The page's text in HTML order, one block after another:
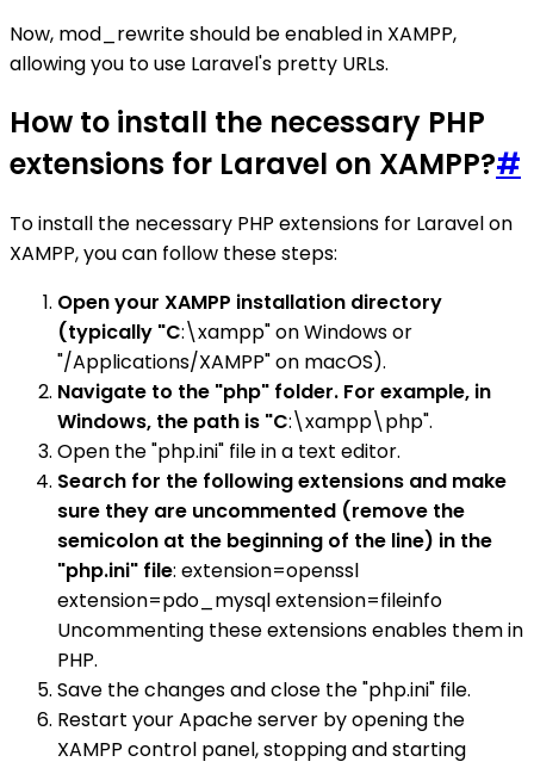
Now, mod_rewrite should be enabled in XAMPP,
allowing you to use Laravel's pretty URLs.
How to install the necessary PHP
extensions for Laravel on XAMPP?#
To install the necessary PHP extensions for Laravel on
XAMPP, you can follow these steps:
Open your XAMPP installation directory
(typically "C:\xampp" on Windows or
"/Applications/XAMPP" on macOS).
Navigate to the "php" folder. For example, in
Windows, the path is "C:\xampp\php".
Open the "php.ini" file in a text editor.
Search for the following extensions and make
sure they are uncommented (remove the
semicolon at the beginning of the line) in the
"php.ini" file: extension=openssl
extension=pdo_mysql extension=fileinfo
Uncommenting these extensions enables them in
PHP.
Save the changes and close the "php.ini" file.
Restart your Apache server by opening the
XAMPP control panel, stopping and starting